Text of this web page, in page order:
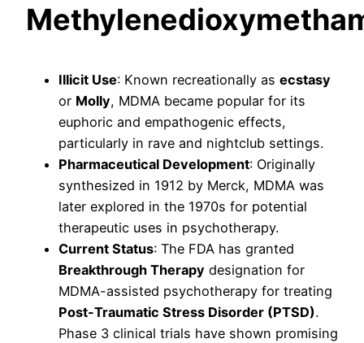
Illicit Use: Known recreationally as ecstasy
or Molly, MDMA became popular for its
euphoric and empathogenic effects,
particularly in rave and nightclub settings.
Pharmaceutical Development: Originally
synthesized in 1912 by Merck, MDMA was
later explored in the 1970s for potential
therapeutic uses in psychotherapy.
Current Status: The FDA has granted
Breakthrough Therapy designation for
MDMA-assisted psychotherapy for treating
Post-Traumatic Stress Disorder (PTSD).
Phase 3 clinical trials have shown promising